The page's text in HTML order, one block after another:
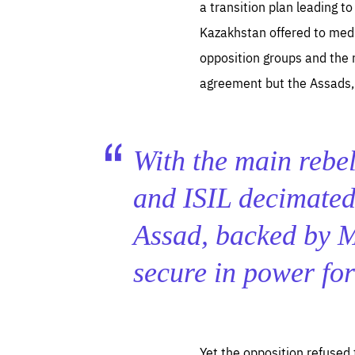
a transition plan leading
Kazakhstan offered to
opposition groups and the
agreement but the
With the main
and ISIL
Assad, backed by
secure in power